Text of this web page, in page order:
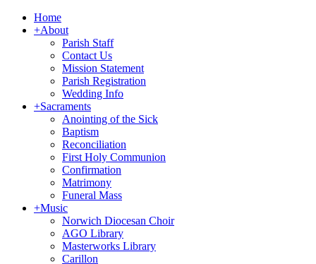
Home
+About
Parish Staff
Contact Us
Mission Statement
Parish Registration
Wedding Info
+Sacraments
Anointing of the Sick
Baptism
Reconciliation
First Holy Communion
Confirmation
Matrimony
Funeral Mass
+Music
Norwich Diocesan Choir
AGO Library
Masterworks Library
Carillon